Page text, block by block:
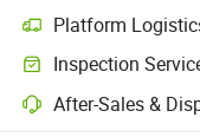
Platform
Inspection
After-Sales &